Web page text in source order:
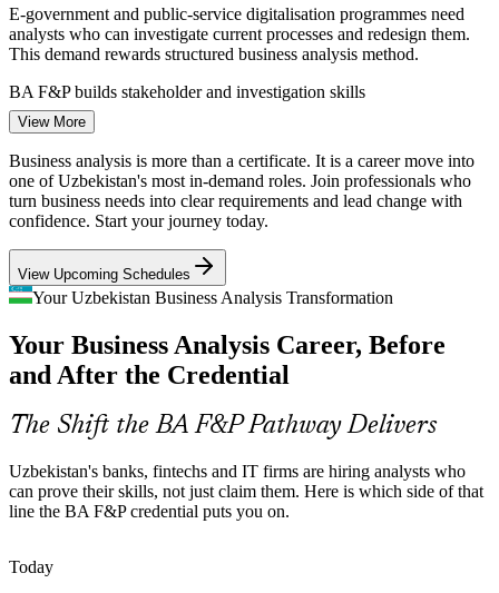
Business Analyst
IT / Systems Business Analyst
Senior Business Analyst
E-government and public-service digitalisation programmes need
analysts who can investigate current processes and redesign them.
This demand rewards structured business analysis method.
BA F&P builds stakeholder and investigation skills
Scarcity of Certified Analysts
The local market has many capable staff learning on the job, but few
with a recognised BA qualification. A BCS-quality-assured
credential helps holders stand out to employers.
BA F&P makes certified analysts stand out
Requirements Failure on Projects
Many IT projects still overrun because business needs are unclear or
poorly documented. Analysts trained in elicitation, prioritisation and
traceability are hired to close that gap.
BA F&P builds elicitation and documentation skills
Rapid Fintech and E-Commerce Growth
Fast-scaling payment, lending and marketplace platforms must
choose and justify the right features. Options analysis and business-
View More
Business analysis is more than a certificate. It is a career move into
one of Uzbekistan's most in-demand roles. Join professionals who
turn business needs into clear requirements and lead change with
confidence. Start your journey today.
View Upcoming Schedules
Your Uzbekistan Business Analysis Transformation
Your Business Analysis Career, Before
and After the Credential
The Shift the BA F&P Pathway Delivers
Uzbekistan's banks, fintechs and IT firms are hiring analysts who
can prove their skills, not just claim them. Here is which side of that
line the BA F&P credential puts you on.
Today